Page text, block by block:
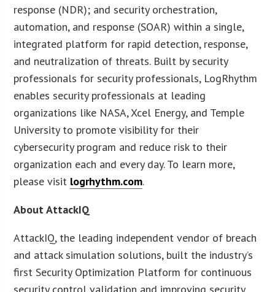
response (NDR); and security orchestration,
automation, and response (SOAR) within a single,
integrated platform for rapid detection, response,
and neutralization of threats. Built by security
professionals for security professionals, LogRhythm
enables security professionals at leading
organizations like NASA, Xcel Energy, and Temple
University to promote visibility for their
cybersecurity program and reduce risk to their
organization each and every day. To learn more,
please visit logrhythm.com.
About AttackIQ
AttackIQ, the leading independent vendor of breach
and attack simulation solutions, built the industry’s
first Security Optimization Platform for continuous
security control validation and improving security